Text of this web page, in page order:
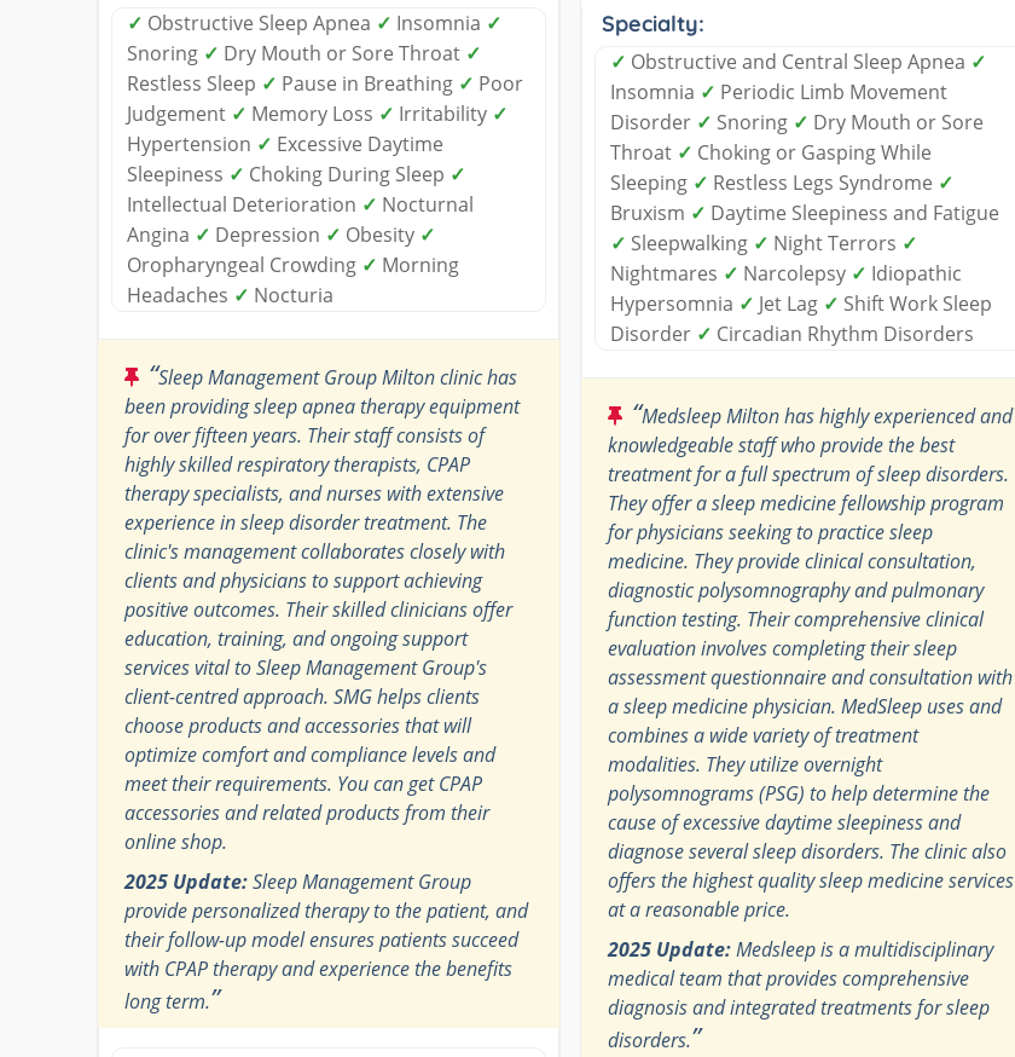
✓ Obstructive Sleep Apnea ✓ Insomnia ✓
Snoring ✓ Dry Mouth or Sore Throat ✓
Restless Sleep ✓ Pause in Breathing ✓ Poor
Judgement ✓ Memory Loss ✓ Irritability ✓
Hypertension ✓ Excessive Daytime
Sleepiness ✓ Choking During Sleep ✓
Intellectual Deterioration ✓ Nocturnal
Angina ✓ Depression ✓ Obesity ✓
Oropharyngeal Crowding ✓ Morning
Headaches ✓ Nocturia
“Sleep Management Group Milton clinic has
been providing sleep apnea therapy equipment
for over fifteen years. Their staff consists of
highly skilled respiratory therapists, CPAP
therapy specialists, and nurses with extensive
experience in sleep disorder treatment. The
clinic's management collaborates closely with
clients and physicians to support achieving
positive outcomes. Their skilled clinicians offer
education, training, and ongoing support
services vital to Sleep Management Group's
client-centred approach. SMG helps clients
choose products and accessories that will
optimize comfort and compliance levels and
meet their requirements. You can get CPAP
accessories and related products from their
online shop.
2025 Update:Sleep Management Group
provide personalized therapy to the patient, and
their follow-up model ensures patients succeed
with CPAP therapy and experience the benefits
long term.”
Specialty:
✓ Obstructive and Central Sleep Apnea ✓
Insomnia ✓ Periodic Limb Movement
Disorder ✓ Snoring ✓ Dry Mouth or Sore
Throat ✓ Choking or Gasping While
Sleeping ✓ Restless Legs Syndrome ✓
Bruxism ✓ Daytime Sleepiness and Fatigue
✓ Sleepwalking ✓ Night Terrors ✓
Nightmares ✓ Narcolepsy ✓ Idiopathic
Hypersomnia ✓ Jet Lag ✓ Shift Work Sleep
Disorder ✓ Circadian Rhythm Disorders
“Medsleep Milton has highly experienced and
knowledgeable staff who provide the best
treatment for a full spectrum of sleep disorders.
They offer a sleep medicine fellowship program
for physicians seeking to practice sleep
medicine. They provide clinical consultation,
diagnostic polysomnography and pulmonary
function testing. Their comprehensive clinical
evaluation involves completing their sleep
assessment questionnaire and consultation with
a sleep medicine physician. MedSleep uses and
combines a wide variety of treatment
modalities. They utilize overnight
polysomnograms (PSG) to help determine the
cause of excessive daytime sleepiness and
diagnose several sleep disorders. The clinic also
offers the highest quality sleep medicine services
at a reasonable price.
2025 Update:Medsleep is a multidisciplinary
medical team that provides comprehensive
diagnosis and integrated treatments for sleep
disorders.”